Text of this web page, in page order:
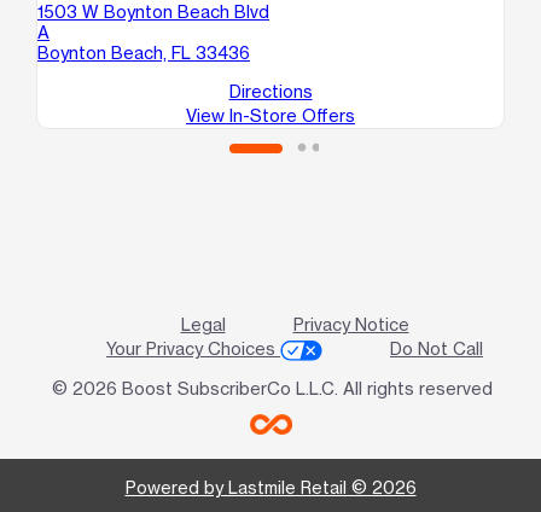
1503 W Boynton Beach Blvd
A
Boynton Beach, FL 33436
Directions
View In-Store Offers
Legal
Privacy Notice
Your Privacy Choices
Do Not Call
© 2026 Boost SubscriberCo L.L.C. All rights reserved
Powered by Lastmile Retail © 2026